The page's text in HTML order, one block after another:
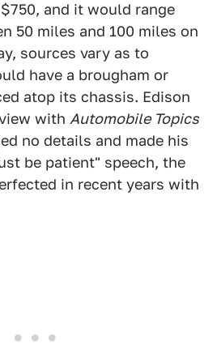
and it would range
50 miles and 100 miles on
sources vary as to
have a brougham or
atop its chassis. Edison
with Automobile Topics
no details and made his
be patient" speech, the
in recent years with